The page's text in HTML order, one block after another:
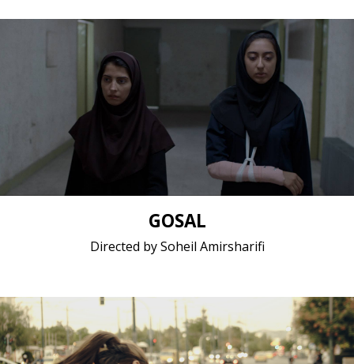
Drama / 2018 / 14 minutes 34 seconds / Persian
Short film / 2K, 24fps, 5.1 surround / Iran (Islamic
Republic of)
GOSAL
Directed by Soheil Amirsharifi